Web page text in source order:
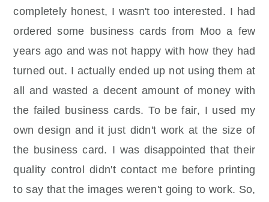
completely honest, I wasn't too interested. I had
ordered some business cards from Moo a few
years ago and was not happy with how they had
turned out. I actually ended up not using them at
all and wasted a decent amount of money with
the failed business cards. To be fair, I used my
own design and it just didn't work at the size of
the business card. I wasdisappointed that their
quality control didn't contact me before printing
to say that the images weren't going to work. So,